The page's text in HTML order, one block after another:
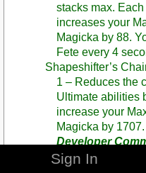
stacks max.
increases your
Magicka by 88.
Fete every 4
Shapeshifter’s
1 – Reduces the
Ultimate abilities
increase your
Magicka by 1707.
Developer
Sign In